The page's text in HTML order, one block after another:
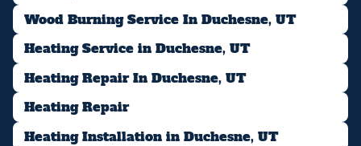
Wood Burning Service In Duchesne, UT
Heating Service in Duchesne, UT
Heating Repair In Duchesne, UT
Heating Repair
Heating Installation in Duchesne, UT